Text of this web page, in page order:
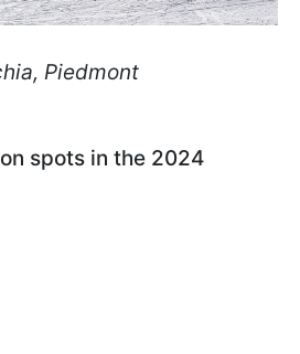
Piedmont
spots in the 2024